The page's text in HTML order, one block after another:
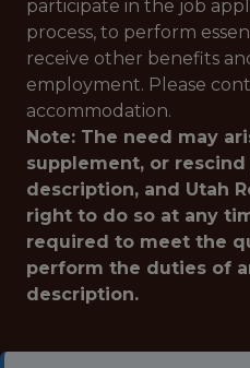
participate in the job
process, to perform
receive other benefits
employment. Please
accommodation.
Note: The need may
supplement, or
description, and Utah
right to do so at any
required to meet the
perform the duties of
description.